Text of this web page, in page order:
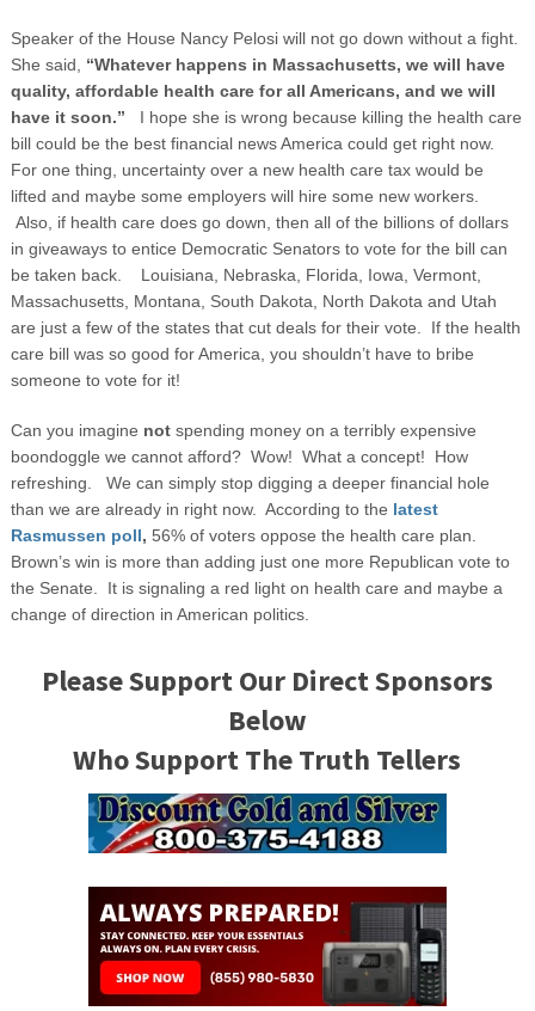
Speaker of the House Nancy Pelosi will not go down without a fight.
She said, “Whatever happens in Massachusetts, we will have
quality, affordable health care for all Americans, and we will
have it soon.” I hope she is wrong because killing the health care
bill could be the best financial news America could get right now.
For one thing, uncertainty over a new health care tax would be
lifted and maybe some employers will hire some new workers.
Also, if health care does go down, then all of the billions of dollars
in giveaways to entice Democratic Senators to vote for the bill can
be taken back. Louisiana, Nebraska, Florida, Iowa, Vermont,
Massachusetts, Montana, South Dakota, North Dakota and Utah
are just a few of the states that cut deals for their vote. If the health
care bill was so good for America, you shouldn’t have to bribe
someone to vote for it!
Can you imagine notspending money on a terribly expensive
boondoggle we cannot afford? Wow! What a concept! How
refreshing. We can simply stop digging a deeper financial hole
than we are already in right now. According to the latest
Rasmussen poll, 56% of voters oppose the health care plan.
Brown’s win is more than adding just one more Republican vote to
the Senate. It is signaling a red light on health care and maybe a
change of direction in American politics.
Please Support Our Direct Sponsors
Below
Who Support The Truth Tellers